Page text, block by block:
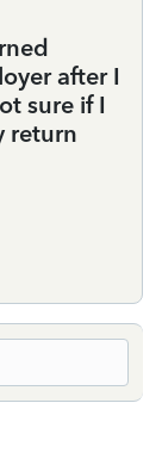
after I
sure if I
return